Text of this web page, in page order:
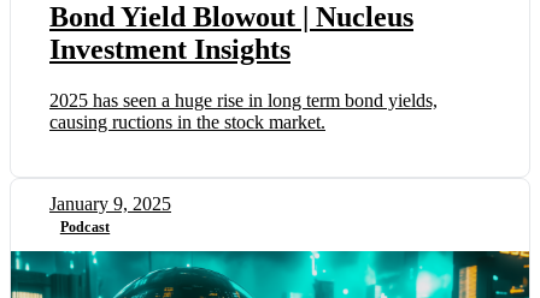
Bond Yield Blowout | Nucleus
Investment Insights
2025 has seen a huge rise in long term bond yields,
causing ructions in the stock market.
January 9, 2025
Podcast